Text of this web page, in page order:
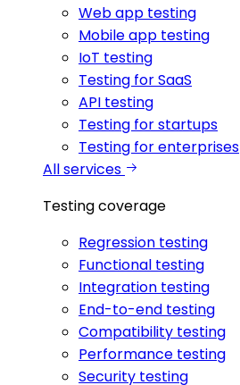
Web app testing
Mobile app testing
IoT testing
Testing for SaaS
API testing
Testing for startups
Testing for enterprises
All services
Testing coverage
Regression testing
Functional testing
Integration testing
End-to-end testing
Compatibility testing
Performance testing
Security testing